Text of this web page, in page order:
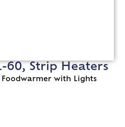
60, Strip Heaters
Foodwarmer with Lights